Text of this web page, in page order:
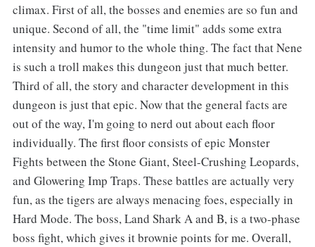
climax. First of all, the bosses and enemies are so fun and
unique. Second of all, the "time limit" adds some extra
intensity and humor to the whole thing. The fact that Nene
is such a troll makes this dungeon just that much better.
Third of all, the story and character development in this
dungeon is just that epic. Now that the general facts are
out of the way, I'm going to nerd out about each floor
individually. The first floor consists of epic Monster
Fights between the Stone Giant, Steel-Crushing Leopards,
and Glowering Imp Traps. These battles are actually very
fun, as the tigers are always menacing foes, especially in
Hard Mode. The boss, Land Shark A and B, is a two-phase
boss fight, which gives it brownie points for me. Overall,